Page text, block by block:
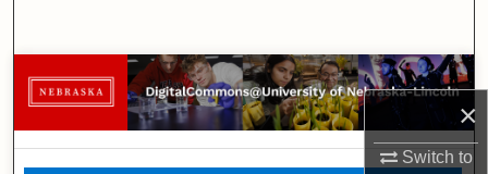
×
Switch to
Browse Collections
My Account